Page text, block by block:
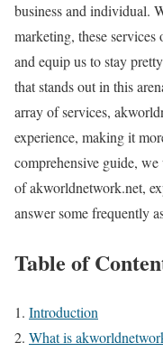
business and individual.
marketing, these
and equip us to stay
that stands out in this
array of services,
experience, making it
comprehensive guide,
of akworldnetwork.net,
answer some frequently
Table of
Introduction
What is